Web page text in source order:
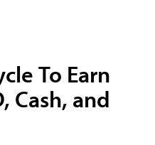
To Earn
Cash, and